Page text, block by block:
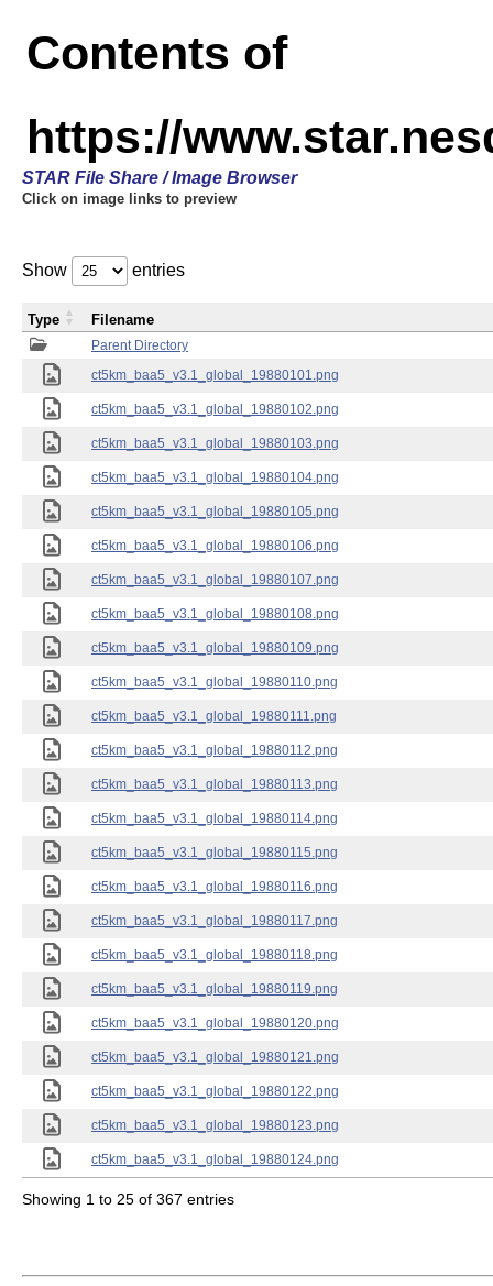
Contents of
https://
STAR File Share / Image Browser
Click on image links to preview
Show entries
Parent Directory
ct5km_baa5_v3.1_global_19880101.png
ct5km_baa5_v3.1_global_19880102.png
ct5km_baa5_v3.1_global_19880103.png
ct5km_baa5_v3.1_global_19880104.png
ct5km_baa5_v3.1_global_19880105.png
ct5km_baa5_v3.1_global_19880106.png
ct5km_baa5_v3.1_global_19880107.png
ct5km_baa5_v3.1_global_19880108.png
ct5km_baa5_v3.1_global_19880109.png
ct5km_baa5_v3.1_global_19880110.png
ct5km_baa5_v3.1_global_19880111.png
ct5km_baa5_v3.1_global_19880112.png
ct5km_baa5_v3.1_global_19880113.png
ct5km_baa5_v3.1_global_19880114.png
ct5km_baa5_v3.1_global_19880115.png
ct5km_baa5_v3.1_global_19880116.png
ct5km_baa5_v3.1_global_19880117.png
ct5km_baa5_v3.1_global_19880118.png
ct5km_baa5_v3.1_global_19880119.png
ct5km_baa5_v3.1_global_19880120.png
ct5km_baa5_v3.1_global_19880121.png
ct5km_baa5_v3.1_global_19880122.png
ct5km_baa5_v3.1_global_19880123.png
ct5km_baa5_v3.1_global_19880124.png
Type Filename
Showing 1 to 25 of 367 entries